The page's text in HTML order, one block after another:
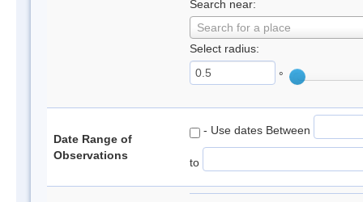
Search near:
Search for a place
Select radius:
°
Date Range of
Observations
- Use dates Between
to